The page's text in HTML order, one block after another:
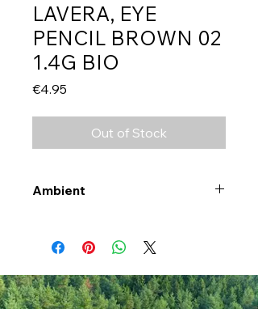
LAVERA, EYE
PENCIL BROWN 02
1.4G BIO
€4.95
Out of Stock
Ambient